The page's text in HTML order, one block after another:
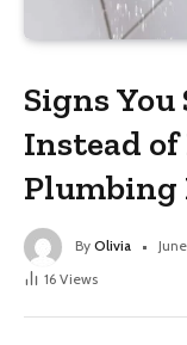
Signs You
Instead
Plumbing
By Olivia
16 Views